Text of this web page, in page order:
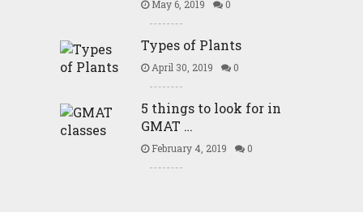
May 6, 2019 0
Types of Plants
April 30, 2019 0
5 things to look for in
GMAT …
February 4, 2019 0